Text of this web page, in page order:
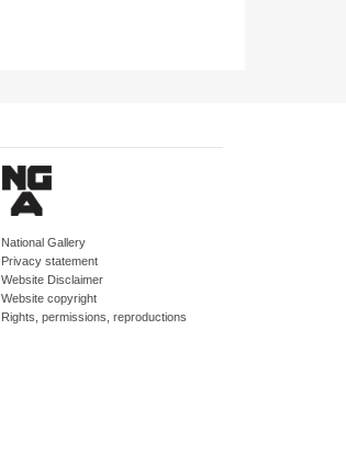
National Gallery
Privacy statement
Website Disclaimer
Website copyright
Rights, permissions, reproductions